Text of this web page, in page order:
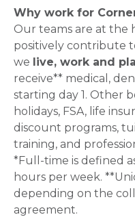
Why work for
Our teams are at the
positively contribute
we live, work and
receive** medical,
starting day 1. Other
holidays, FSA, life
discount programs,
training, and
*Full-time is defined
hours per week.
depending on the
agreement.